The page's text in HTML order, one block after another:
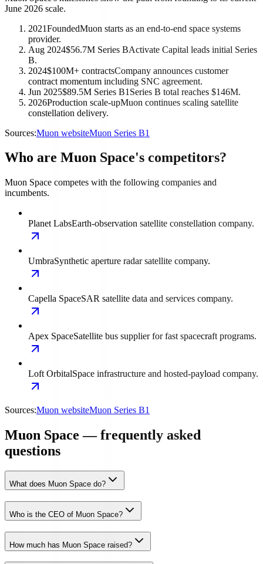
June 2026 scale.
2021FoundedMuon starts as an end-to-end space systems
provider.
Aug 2024$56.7M Series BActivate Capital leads initial Series
B.
2024$100M+ contractsCompany announces customer
contract momentum including SNC agreement.
Jun 2025$89.5M Series B1 Series B total reaches $146M.
2026Production scale-upMuon continues scaling satellite
constellation delivery.
Sources:Muon websiteMuon Series B1
Who are Muon Space's competitors?
Muon Space competes with the following companies and
incumbents.
Planet LabsEarth-observation satellite constellation company.
UmbraSynthetic aperture radar satellite company.
Capella SpaceSAR satellite data and services company.
Apex SpaceSatellite bus supplier for fast spacecraft programs.
Loft OrbitalSpace infrastructure and hosted-payload company.
Sources:Muon websiteMuon Series B1
Muon Space — frequently asked
questions
What does Muon Space do?
Who is the CEO of Muon Space?
How much has Muon Space raised?